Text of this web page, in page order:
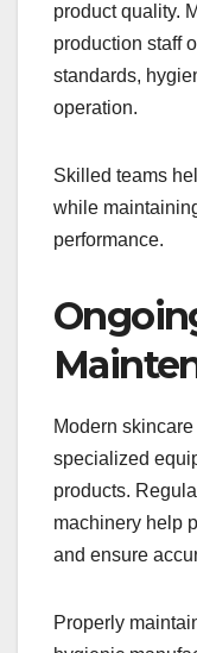
product quality.
production staff
standards,
operation.
Skilled teams
while
performance.
Modern
specialized
products.
machinery help
and ensure
Properly